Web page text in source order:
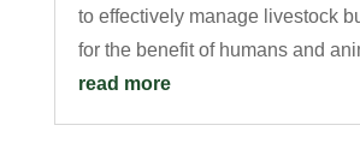
to effectively manage livestock
for the benefit of humans and
read more